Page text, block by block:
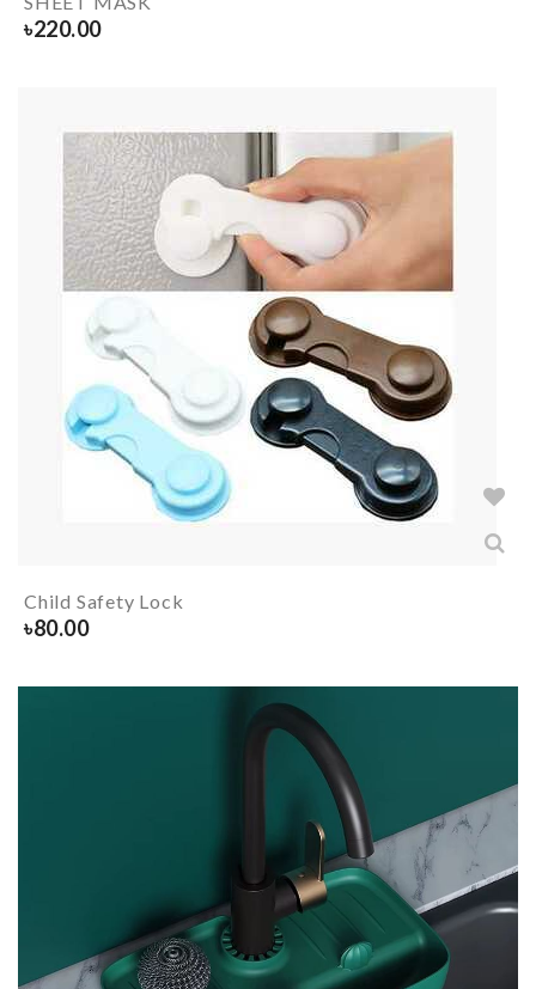
৳220.00
Child Safety Lock
৳80.00